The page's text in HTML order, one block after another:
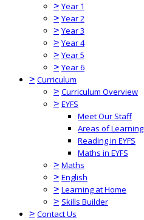
> Year 1
> Year 2
> Year 3
> Year 4
> Year 5
> Year 6
> Curriculum
> Curriculum Overview
> EYFS
Meet Our Staff
Areas of Learning
Reading in EYFS
Maths in EYFS
> Maths
> English
> Learning at Home
> Skills Builder
> Contact Us